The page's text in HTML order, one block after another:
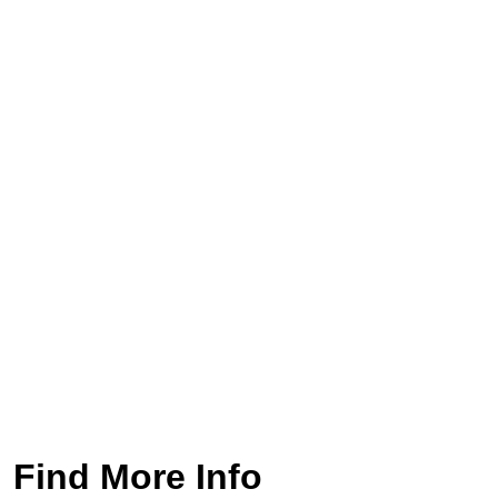
Find More Info